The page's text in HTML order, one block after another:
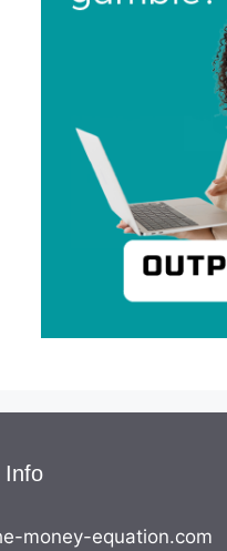
Info
money-equation.com